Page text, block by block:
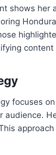
shows her
focuses
audience.